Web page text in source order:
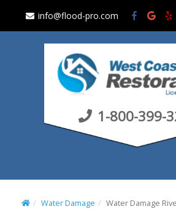
info@flood-pro.com
1-800-399-
Water Damage Water Damage